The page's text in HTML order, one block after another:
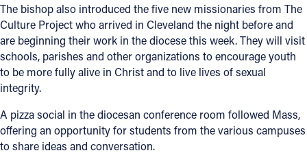
The bishop also introduced the five new missionaries from The
Culture Project who arrived in Cleveland the night before and
are beginning their work in the diocese this week. They will visit
schools, parishes and other organizations to encourage youth
to be more fully alive in Christ and to live lives of sexual
integrity.
A pizza social in the diocesan conference room followed Mass,
offering an opportunity for students from the various campuses
to share ideas and conversation.